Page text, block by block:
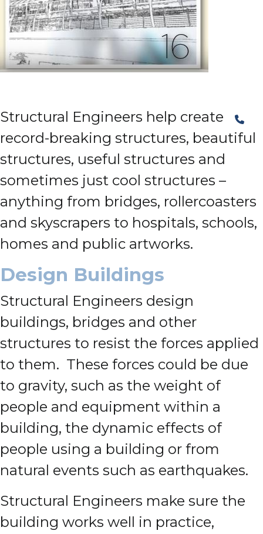
Structural Engineers help create
record-breaking structures, beautiful
structures, useful structures and
sometimes just cool structures –
anything from bridges, rollercoasters
and skyscrapers to hospitals, schools,
homes and public artworks.
Design Buildings
Structural Engineers design
buildings, bridges and other
structures to resist the forces applied
to them. These forces could be due
to gravity, such as the weight of
people and equipment within a
building, the dynamic effects of
people using a building or from
natural events such as earthquakes.
Structural Engineers make sure the
building works well in practice,